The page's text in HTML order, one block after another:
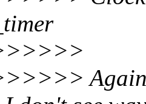
Again,